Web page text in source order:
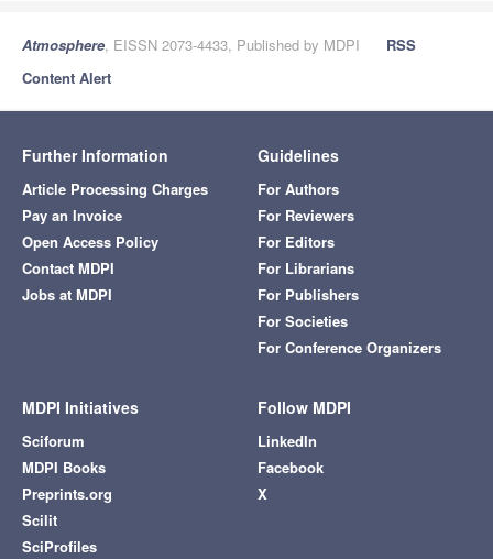
Atmosphere, EISSN 2073-4433, Published by MDPI
RSS
Content Alert
Further Information
Article Processing Charges
Pay an Invoice
Open Access Policy
Contact MDPI
Jobs at MDPI
Guidelines
For Authors
For Reviewers
For Editors
For Librarians
For Publishers
For Societies
For Conference Organizers
MDPI Initiatives
Sciforum
MDPI Books
Preprints.org
Scilit
SciProfiles
Follow MDPI
LinkedIn
Facebook
X